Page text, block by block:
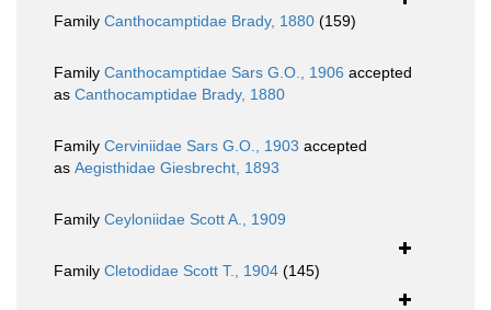
Family Canthocamptidae Brady, 1880 (159)
Family Canthocamptidae Sars G.O., 1906 accepted
as Canthocamptidae Brady, 1880
Family Cerviniidae Sars G.O., 1903 accepted
as Aegisthidae Giesbrecht, 1893
Family Ceyloniidae Scott A., 1909
Family Cletodidae Scott T., 1904 (145)